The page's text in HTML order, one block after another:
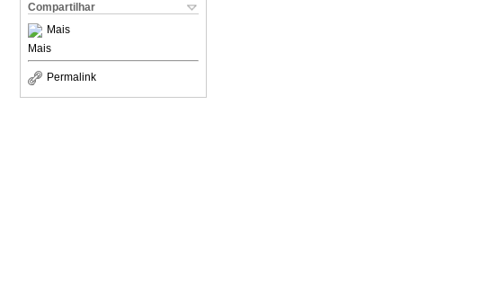
Compartilhar
Mais
Mais
Permalink